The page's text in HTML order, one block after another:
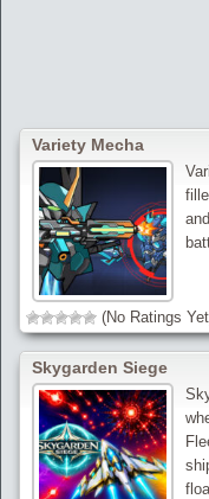
Variety Mecha
(No Ratings
Skygarden Siege